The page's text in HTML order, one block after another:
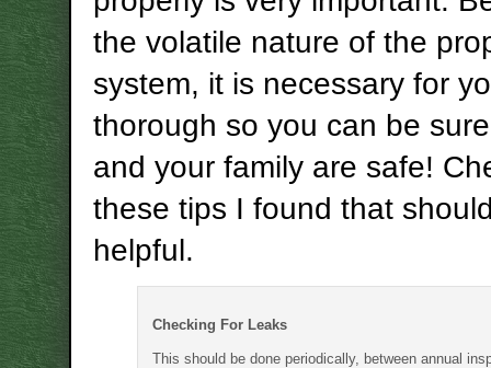
the volatile nature of the
system, it is necessary for
thorough so you can be
and your family are safe!
these tips I found that
helpful.
Checking For Leaks
This should be done periodically, between annual